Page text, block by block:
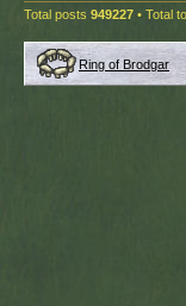
Total posts 949227 • Total
Ring of Brodgar